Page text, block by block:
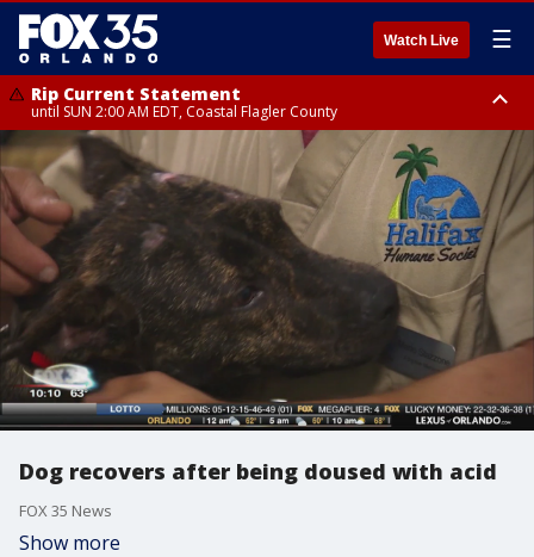
Watch Live ☰
Rip Current Statement
until SUN 2:00 AM EDT, Coastal Flagler County
Rip Current Statement
from FRI 2:35 AM EDT until SAT 2:00 AM EDT, Coastal Volusia County
Dog recovers after being doused with acid
FOX 35 News
Show more